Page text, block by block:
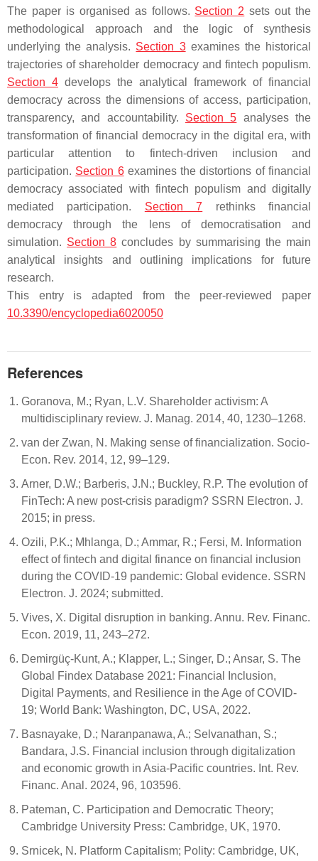
The paper is organised as follows. Section 2 sets out the
methodological approach and the logic of synthesis
underlying the analysis. Section 3examines the historical
trajectories of shareholder democracy and fintech populism.
Section 4 develops the analytical framework of financial
democracy across the dimensions of access, participation,
transparency, and accountability. Section 5 analyses the
transformation of financial democracy in the digital era, with
particular attention to fintech-driven inclusion and
participation. Section 6examines the distortions of financial
democracy associated with fintech populism and digitally
mediated participation. Section 7 rethinks financial
democracy through the lens of democratisation and
simulation. Section 8 concludes by summarising the main
analytical insights and outlining implications for future
research.
This entry is adapted from the peer-reviewed paper
10.3390/encyclopedia6020050
References
Goranova, M.; Ryan, L.V. Shareholder activism: A
multidisciplinary review. J. Manag. 2014, 40, 1230–1268.
van der Zwan, N. Making sense of financialization. Socio-
Econ. Rev. 2014, 12, 99–129.
Arner, D.W.; Barberis, J.N.; Buckley, R.P. The evolution of
FinTech: A new post-crisis paradigm? SSRN Electron. J.
2015; in press.
Ozili, P.K.; Mhlanga, D.; Ammar, R.; Fersi, M. Information
effect of fintech and digital finance on financial inclusion
during the COVID-19 pandemic: Global evidence. SSRN
Electron. J. 2024; submitted.
Vives, X. Digital disruption in banking. Annu. Rev. Financ.
Econ. 2019, 11, 243–272.
Demirgüç-Kunt, A.; Klapper, L.; Singer, D.; Ansar, S. The
Global Findex Database 2021: Financial Inclusion,
Digital Payments, and Resilience in the Age of COVID-
19; World Bank: Washington, DC, USA, 2022.
Basnayake, D.; Naranpanawa, A.; Selvanathan, S.;
Bandara, J.S. Financial inclusion through digitalization
and economic growth in Asia-Pacific countries. Int. Rev.
Financ. Anal. 2024, 96, 103596.
Pateman, C. Participation and Democratic Theory;
Cambridge University Press: Cambridge, UK, 1970.
Srnicek, N. Platform Capitalism; Polity: Cambridge, UK,